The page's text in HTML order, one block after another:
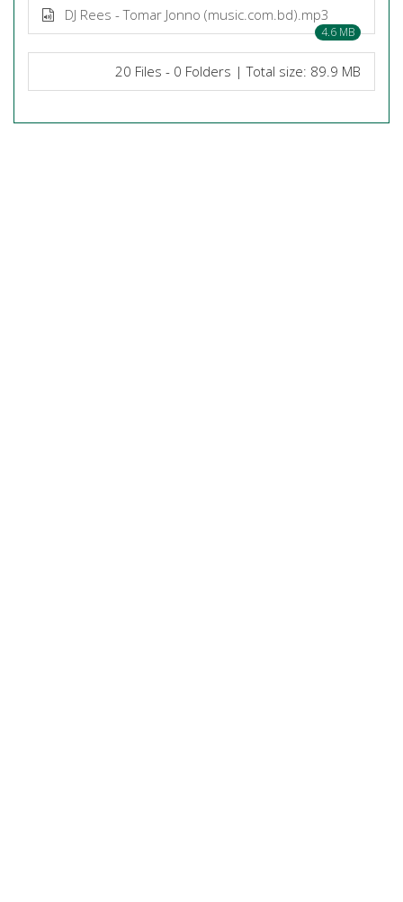
DJ Rees - Tomar Jonno (music.com.bd).mp3
4.6 MB
20 Files - 0 Folders | Total size: 89.9 MB